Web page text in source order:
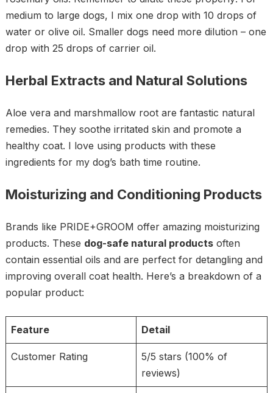
medium to large dogs, I mix one drop with 10 drops of
water or olive oil. Smaller dogs need more dilution – one
drop with 25 drops of carrier oil.
Herbal Extracts and Natural Solutions
Aloe vera and marshmallow root are fantastic natural
remedies. They soothe irritated skin and promote a
healthy coat. I love using products with these
ingredients for my dog’s bath time routine.
Moisturizing and Conditioning Products
Brands like PRIDE+GROOM offer amazing moisturizing
products. These dog-safe natural productsoften
contain essential oils and are perfect for detangling and
improving overall coat health. Here’s a breakdown of a
popular product:
Feature Detail
Customer Rating
5/5 stars (100% of
reviews)